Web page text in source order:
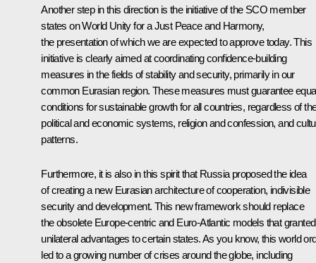
Another step in this direction is the initiative of the SCO member
states on World Unity for a Just Peace and Harmony,
the presentation of which we are expected to approve today. This
initiative is clearly aimed at coordinating confidence-building
measures in the fields of stability and security, primarily in our
common Eurasian region. These measures must guarantee
conditions for sustainable growth for all countries, regardless of
political and economic systems, religion and confession, and
patterns.
Furthermore, it is also in this spirit that Russia proposed the idea
of creating a new Eurasian architecture of cooperation, indivisible
security and development. This new framework should replace
the obsolete Europe-centric and Euro-Atlantic models that granted
unilateral advantages to certain states. As you know, this world
led to a growing number of crises around the globe, including